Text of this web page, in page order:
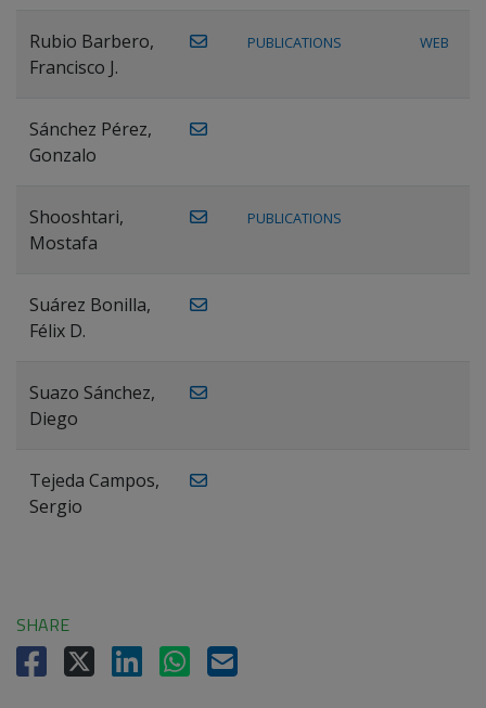
Rubio Barbero,
Francisco J.
PUBLICATIONS WEB
Sánchez Pérez,
Gonzalo
Shooshtari,
Mostafa
PUBLICATIONS
Suárez Bonilla,
Félix D.
Suazo Sánchez,
Diego
Tejeda Campos,
Sergio
SHARE